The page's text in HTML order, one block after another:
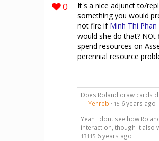
0 It's a nice adjunct to/
something you would
not fire if Minh Thi Phan
would she do that? NOt
spend resources on
perennial resource
Does Roland draw cards
—Yenreb · 15 6 years ago
Yeah I dont see how
interaction, though it also
13115 6 years ago